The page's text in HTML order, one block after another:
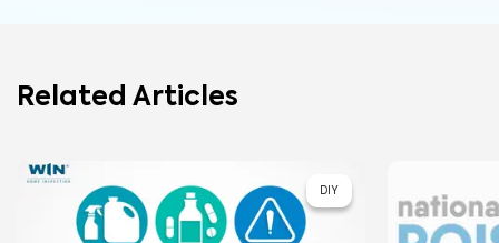
Related Articles
DIY